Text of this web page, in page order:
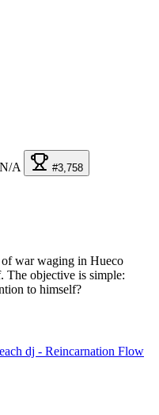
N/A #3,758
war waging in Hueco
The objective is simple:
to himself?